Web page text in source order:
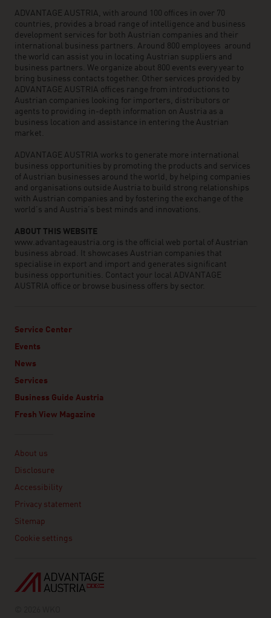
ADVANTAGE AUSTRIA, with around 100 offices in over 70
countries, provides a broad range of intelligence and business
development services for both Austrian companies and their
international business partners. Around 800 employees around
the world can assist you in locating Austrian suppliers and
business partners. We organize about 800 events every year to
bring business contacts together. Other services provided by
ADVANTAGE AUSTRIA offices range from introductions to
Austrian companies looking for importers, distributors or
agents to providing in-depth information on Austria as a
business location and assistance in entering the Austrian
market.
ADVANTAGE AUSTRIA works to generate more international
business opportunities by promoting the products and services
of Austrian businesses around the world, by helping companies
and organisations outside Austria to build strong relationships
with Austrian companies and by fostering the exchange of the
world’s and Austria’s best minds and innovations.
ABOUT THIS WEBSITE
www.advantageaustria.org is the official web portal of Austrian
business abroad. It showcases Austrian companies that
specialise in export and import and generates significant
business opportunities. Contact your local ADVANTAGE
AUSTRIA office or browse business offers by sector.
Service Center
Events
News
Services
Business Guide Austria
Fresh View Magazine
About us
Disclosure
Accessibility
Privacy statement
Sitemap
Cookie settings